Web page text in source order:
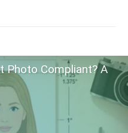
Photo Compliant? A